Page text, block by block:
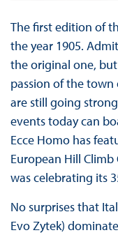
The first edition of
the year 1905.
the original one,
passion of the
are still going
events today can
Ecce Homo has
European Hill
was celebrating its
No surprises that
Evo Zytek)